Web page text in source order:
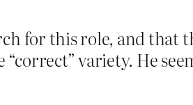
for this role, and that
variety. He